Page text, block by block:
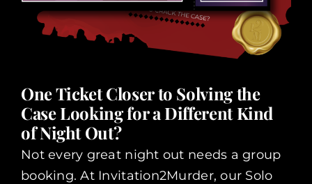
One Ticket Closer to Solving the
Case Looking for a Different Kind
of Night Out?
Not every great night out needs a group
booking. At Invitation2Murder, our Solo